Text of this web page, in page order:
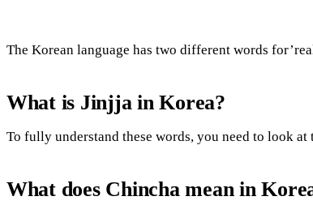
The Korean language has two different words
What is Jinjja in Korea?
To fully understand these words, you need to look at
What does Chincha mean in